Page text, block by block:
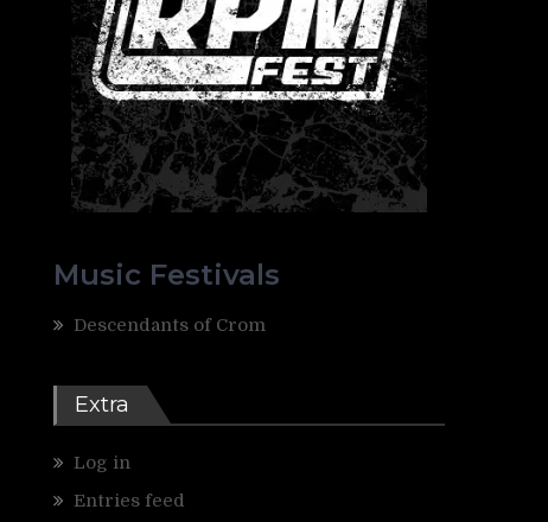
Music Festivals
Descendants of Crom
Extra
Log in
Entries feed